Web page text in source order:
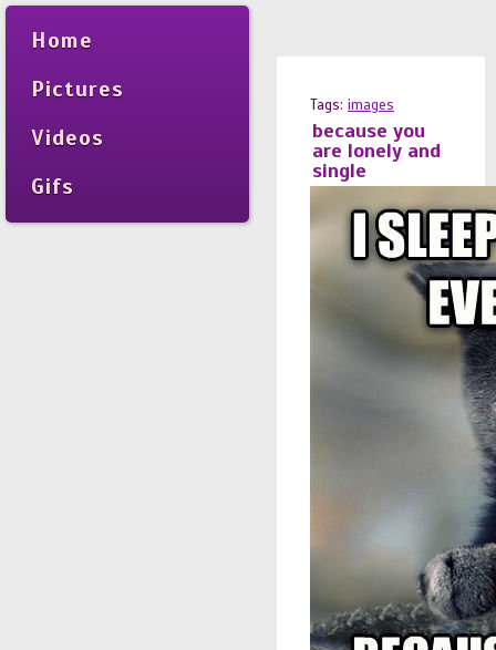
Home
Pictures
Videos
Gifs
Tags: images
because you
are lonely and
single